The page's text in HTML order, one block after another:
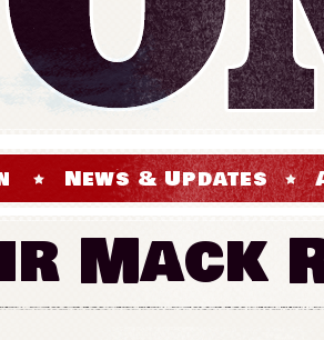
News & Updates
Mack